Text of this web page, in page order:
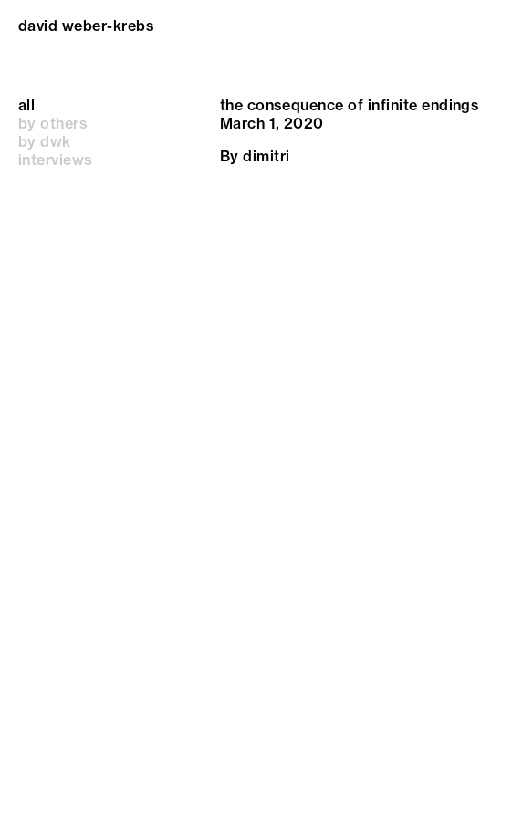
david weber-krebs
the consequence of infinite endings
March 1, 2020
Bydimitri
all
by others
by dwk
interviews